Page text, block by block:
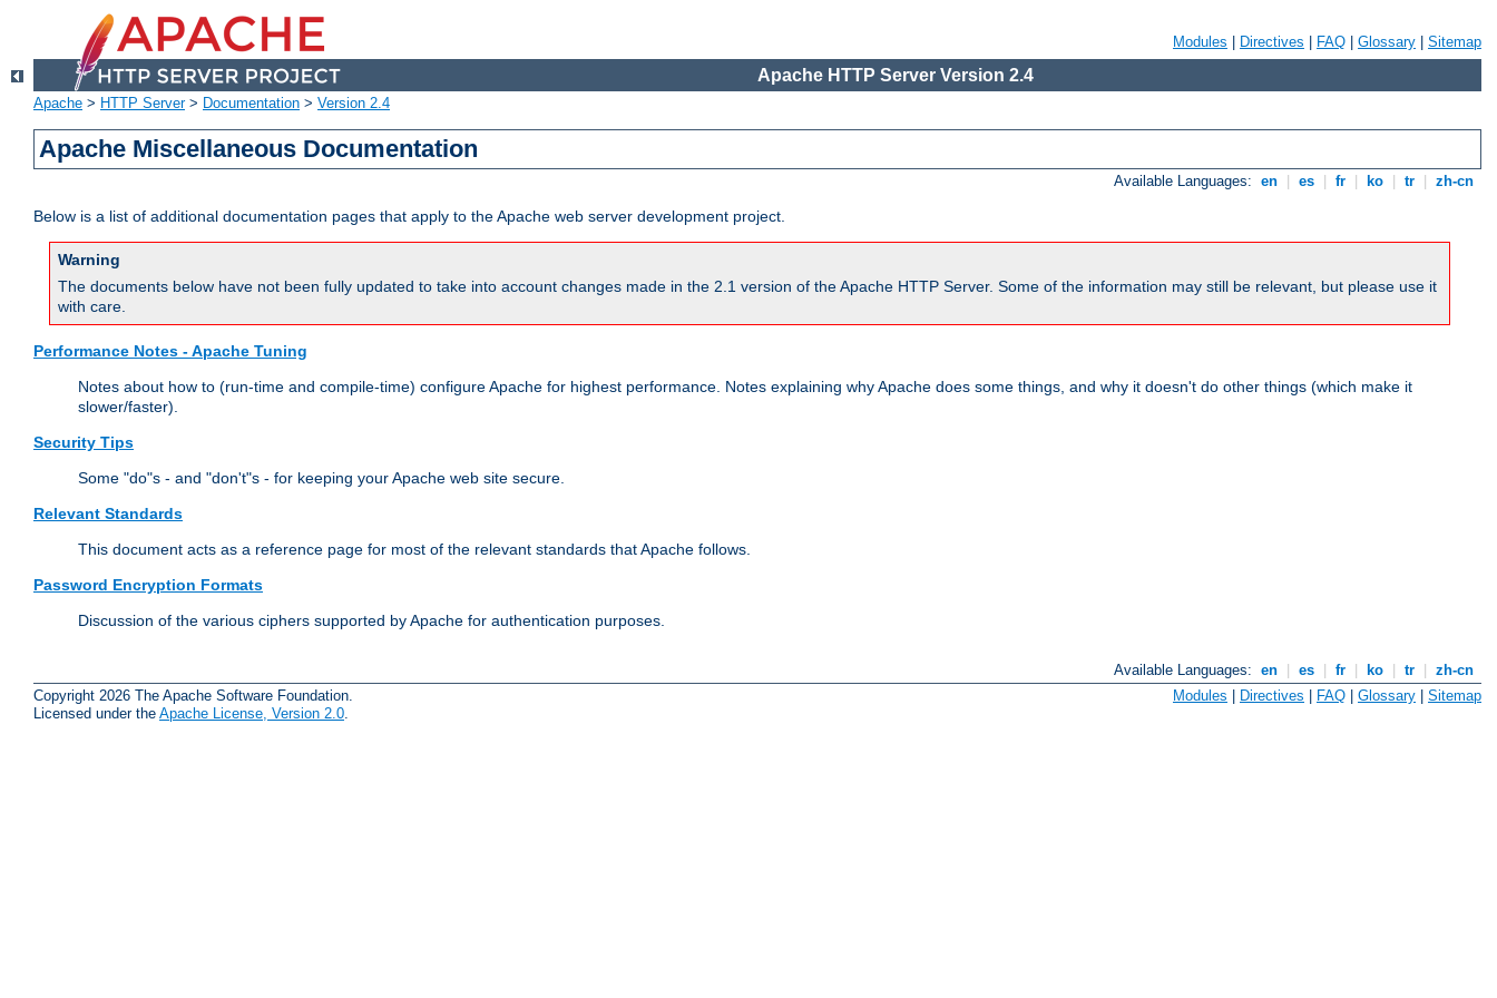
Modules Directives FAQ Glossary Sitemap
Apache HTTP Server Version 2.4
Apache > HTTP Server> Documentation > Version 2.4
Apache Miscellaneous Documentation
Available Languages: en es fr ko tr zh-cn
Below is a list of additional documentation pages that apply to the Apache web server development project.
Warning
The documents below have not been fully updated to take into account changes made in the 2.1 version of the Apache HTTP Server. Some of the information may still be relevant, but please use it
with care.
Performance Notes - Apache Tuning
Notes about how to (run-time and compile-time) configure Apache for highest performance. Notes explaining why Apache does some things, and why it doesn't do other things (which make it
slower/faster).
Security Tips
Some "do"s - and "don't"s - for keeping your Apache web site secure.
Relevant Standards
This document acts as a reference page for most of the relevant standards that Apache follows.
Password Encryption Formats
Discussion of the various ciphers supported by Apache for authentication purposes.
Available Languages: en es fr ko tr
zh-cn
Copyright 2026 The Apache Software Foundation.
Licensed under the Apache License, Version 2.0
Modules | Directives | FAQ | Glossary | Sitemap